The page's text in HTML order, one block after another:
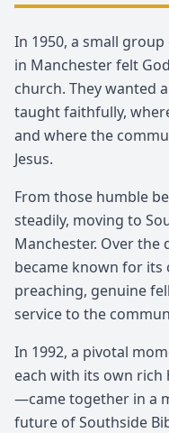
In 1950, a small
in Manchester felt
church. They wanted
taught faithfully,
and where the
Jesus.
From those humble
steadily, moving to
Manchester. Over the
became known for
preaching, genuine
service to the
In 1992, a pivotal
each with its own
—came together in a
future of Southside